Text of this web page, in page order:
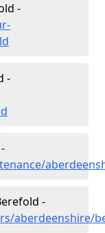
-
-
-
aberdeenshire/